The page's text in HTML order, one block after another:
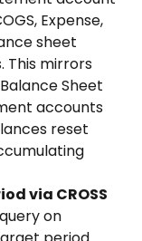
Expense,
sheet
This mirrors
Sheet
accounts
reset
via CROSS
on